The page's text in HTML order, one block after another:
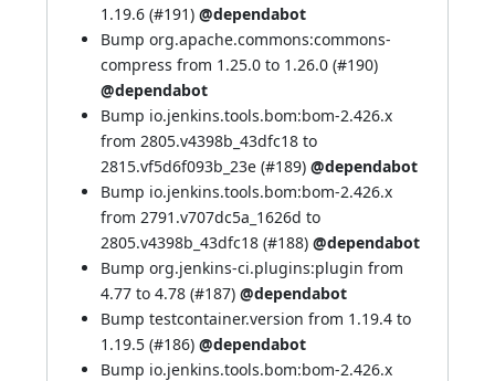
1.19.6 (#191) @dependabot
Bump org.apache.commons:commons-
compress from 1.25.0 to 1.26.0 (#190)
@dependabot
Bump io.jenkins.tools.bom:bom-2.426.x
from 2805.v4398b_43dfc18 to
2815.vf5d6f093b_23e (#189) @dependabot
Bump io.jenkins.tools.bom:bom-2.426.x
from 2791.v707dc5a_1626d to
2805.v4398b_43dfc18 (#188) @dependabot
Bump org.jenkins-ci.plugins:plugin from
4.77 to 4.78 (#187) @dependabot
Bump testcontainer.version from 1.19.4 to
1.19.5 (#186) @dependabot
Bump io.jenkins.tools.bom:bom-2.426.x